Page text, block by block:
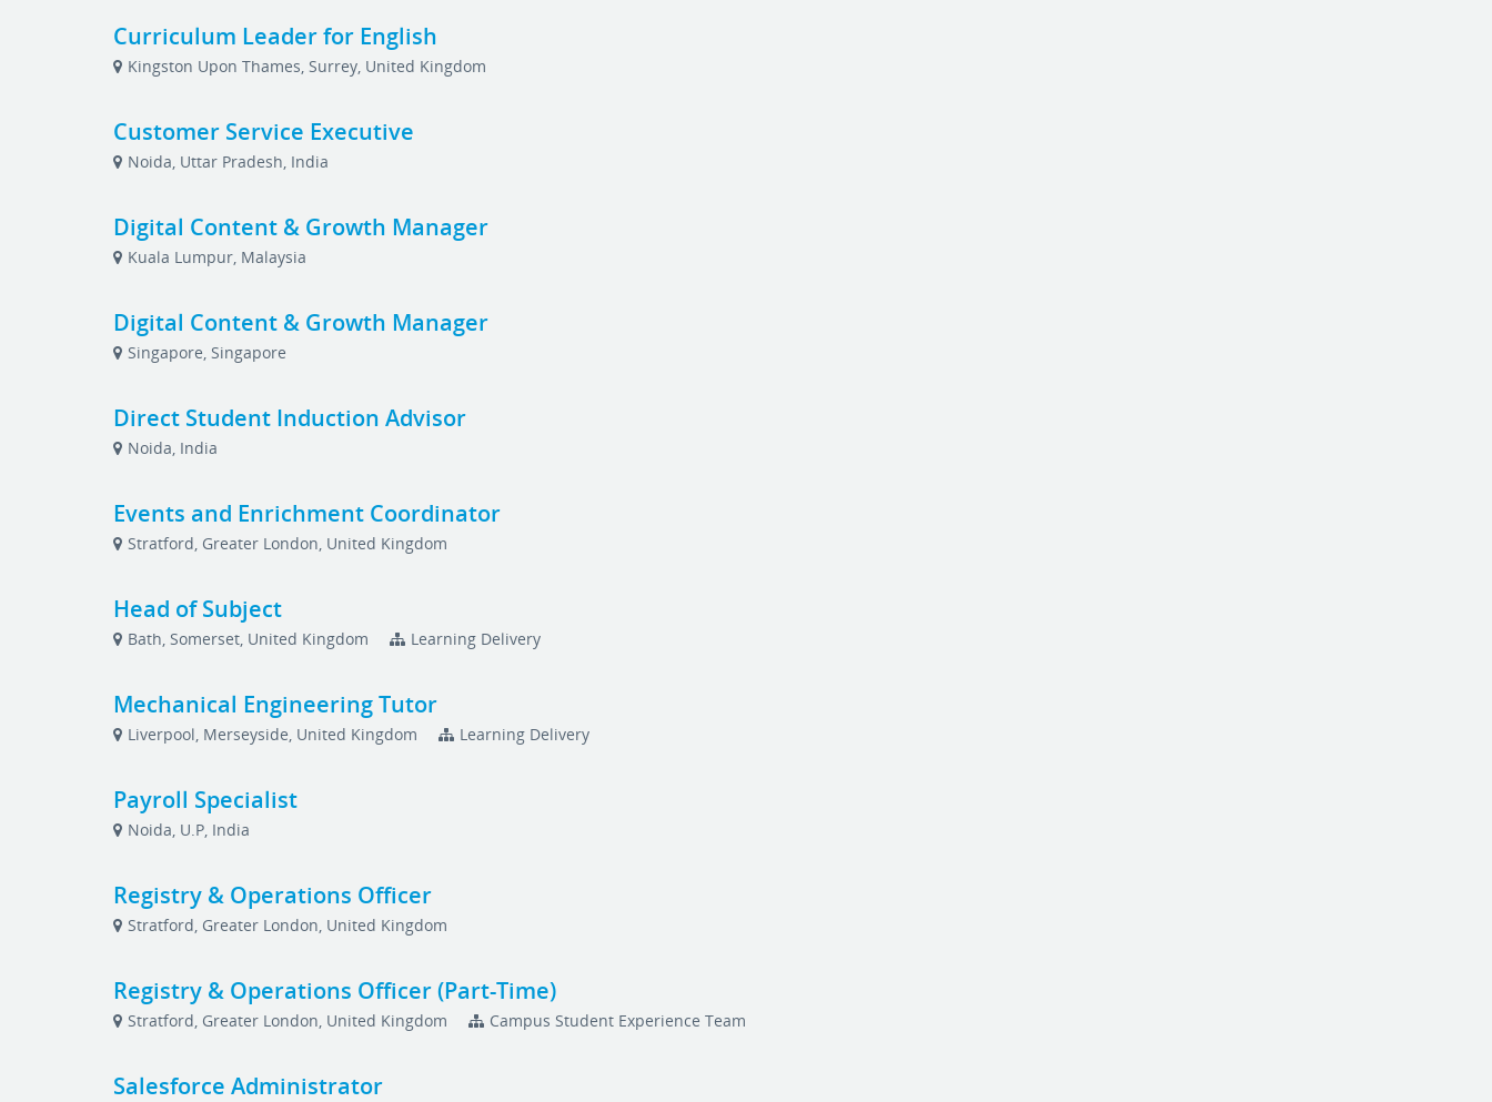
Curriculum Leader for English
Kingston Upon Thames, Surrey, United Kingdom
Customer Service Executive
Noida, Uttar Pradesh, India
Digital Content & Growth Manager
Kuala Lumpur, Malaysia
Digital Content & Growth Manager
Singapore, Singapore
Direct Student Induction Advisor
Noida, India
Events and Enrichment Coordinator
Stratford, Greater London, United Kingdom
Head of Subject
Bath, Somerset, United Kingdom Learning Delivery
Mechanical Engineering Tutor
Liverpool, Merseyside, United Kingdom Learning Delivery
Payroll Specialist
Noida, U.P, India
Registry & Operations Officer
Stratford, Greater London, United Kingdom
Registry & Operations Officer (Part-Time)
Stratford, Greater London, United Kingdom Campus Student Experience Team
Salesforce Administrator